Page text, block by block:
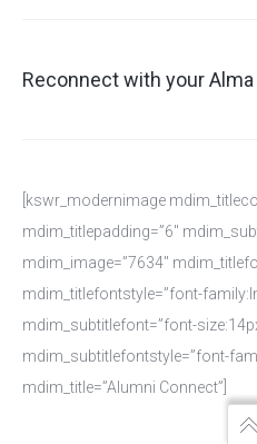
Reconnect with your
Please use this form to confirm
Valley College Alumni
Thank you sharing your contact
all information obtained is
College news and updates with
First and Last Name *
[kswr_modernimage
mdim_titlepadding=”6″
mdim_image=”7634″
mdim_titlefontstyle=”font-
mdim_subtitlefont=”font-
mdim_subtitlefontstyle=”font-
mdim_title=”Alumni Connect”]